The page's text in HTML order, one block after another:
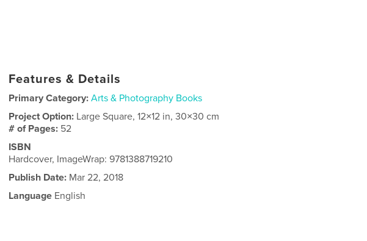
Features & Details
Primary Category: Arts & Photography Books
Project Option: Large Square, 12×12 in, 30×30 cm
# of Pages: 52
ISBN
Hardcover, ImageWrap: 9781388719210
Publish Date: Mar 22, 2018
Language English